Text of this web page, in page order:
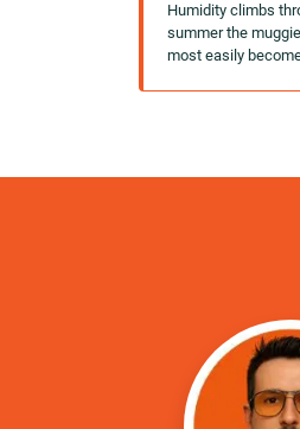
Humidity climbs
summer the
most easily